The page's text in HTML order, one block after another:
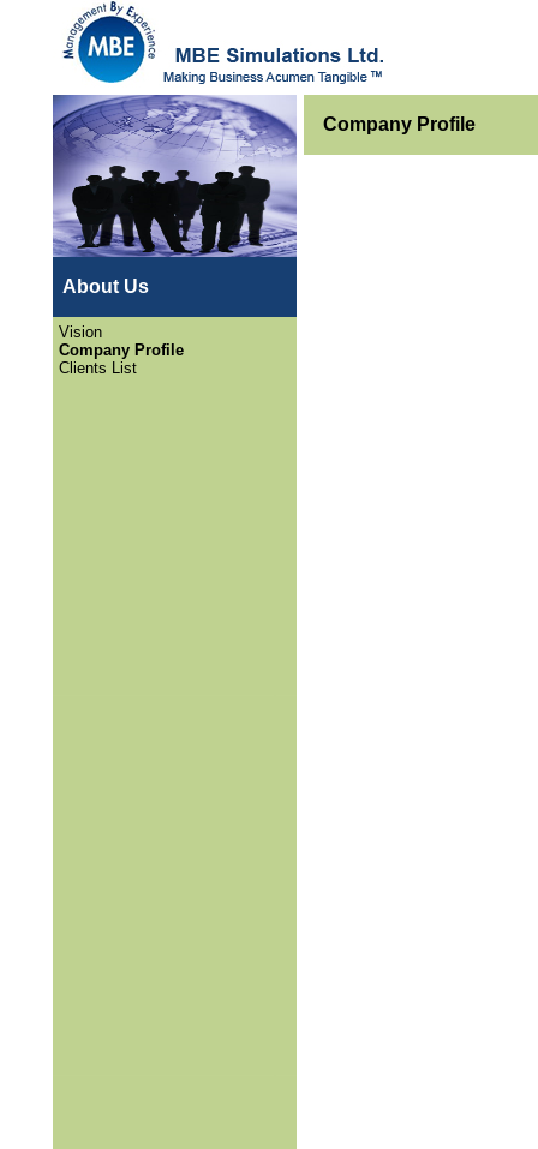
About Us
Vision
Company Profile
Clients List
Company Profile